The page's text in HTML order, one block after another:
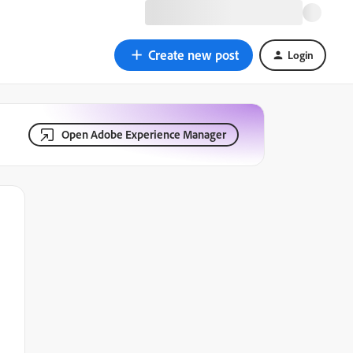
Create new post Login
Open Adobe Experience Manager